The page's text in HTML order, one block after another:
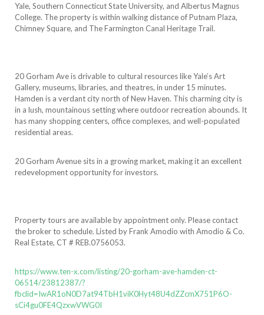
Yale, Southern Connecticut State University, and Albertus Magnus
College. The property is within walking distance of Putnam Plaza,
Chimney Square, and The Farmington Canal Heritage Trail.
20 Gorham Ave is drivable to cultural resources like Yale’s Art
Gallery, museums, libraries, and theatres, in under 15 minutes.
Hamden is a verdant city north of New Haven. This charming city is
in a lush, mountainous setting where outdoor recreation abounds. It
has many shopping centers, office complexes, and well-populated
residential areas.
20 Gorham Avenue sits in a growing market, making it an excellent
redevelopment opportunity for investors.
Property tours are available by appointment only. Please contact
the broker to schedule. Listed by Frank Amodio with Amodio & Co.
Real Estate, CT # REB.0756053.
https://www.ten-x.com/listing/20-gorham-ave-hamden-ct-
06514/23812387/?
fbclid=IwAR1oN0D7at94TbH1viK0Hyt48U4dZZcmX751P6O-
sCi4gu0FE4QzxwVWG0I